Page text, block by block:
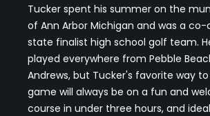
Tucker spent his summer on the
of Ann Arbor Michigan and was a
state finalist high school golf team.
played everywhere from Pebble
Andrews, but Tucker's favorite way
game will always be on a fun and
course in under three hours, and